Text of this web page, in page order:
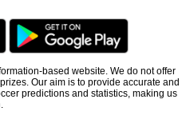
based website. We do not offer
Our aim is to provide accurate and
predictions and statistics, making us